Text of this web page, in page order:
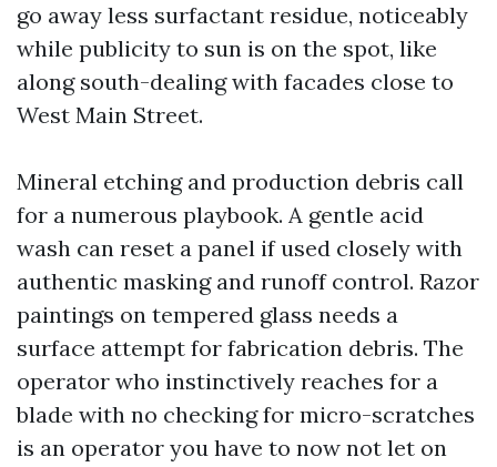
go away less surfactant residue, noticeably
while publicity to sun is on the spot, like
along south-dealing with facades close to
West Main Street.
Mineral etching and production debris call
for a numerous playbook. A gentle acid
wash can reset a panel if used closely with
authentic masking and runoff control. Razor
paintings on tempered glass needs a
surface attempt for fabrication debris. The
operator who instinctively reaches for a
blade with no checking for micro-scratches
is an operator you have to now not let on